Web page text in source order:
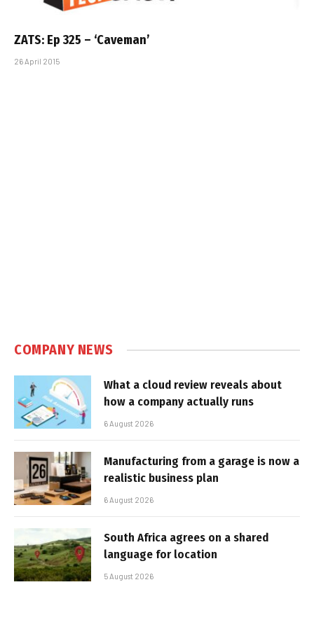
ZATS: Ep 325 – ‘Caveman’
26 April 2015
COMPANY NEWS
What a cloud review reveals about
how a company actually runs
6 August 2026
Manufacturing from a garage is now a
realistic business plan
6 August 2026
South Africa agrees on a shared
language for location
5 August 2026